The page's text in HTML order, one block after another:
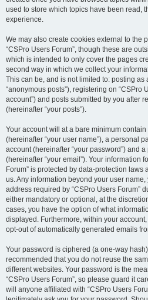
used to store which topics have been read,
experience.
We may also create cookies external to the
“CSPro Users Forum”, though these are
which is intended to only cover the pages
second way in which we collect your
This can be, and is not limited to: posting
“anonymous posts”), registering on “CSPro
account”) and posts submitted by you after
(hereinafter “your posts”).
Your account will at a bare minimum
(hereinafter “your user name”), a personal
account (hereinafter “your password”) and
(hereinafter “your email”). Your information
Forum” is protected by data-protection
us. Any information beyond your user
address required by “CSPro Users Forum”
either mandatory or optional, at the
cases, you have the option of what
displayed. Furthermore, within your
opt-out of automatically generated emails
Your password is ciphered (a one-way
recommended that you do not reuse the
different websites. Your password is the
“CSPro Users Forum”, so please guard it
will anyone affiliated with “CSPro Users